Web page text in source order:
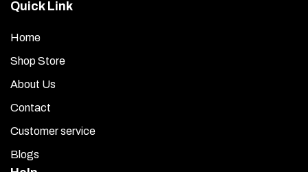
Quick Link
Home
Shop Store
About Us
Contact
Customer service
Blogs